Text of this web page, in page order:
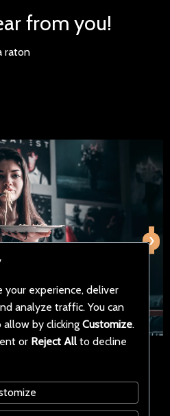
from you!
raton
›
Media
your experience, deliver
analyze traffic. You can
allow by clicking Customize.
or Reject All to decline